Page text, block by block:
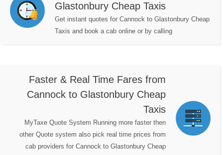
Glastonbury Cheap Taxis
Get instant quotes for Cannock to Glastonbury Cheap
Taxis and book a cab online or by calling
Faster & Real Time Fares from
Cannock to Glastonbury Cheap
Taxis
MyTaxe Quote System Running more faster then
other Quote system also pick real time prices from
cab providers for Cannock to Glastonbury Cheap